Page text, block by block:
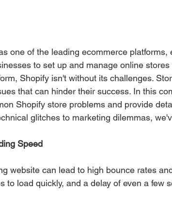
one of the leading ecommerce platforms,
to set up and manage online
Shopify isn't without its challenges.
that can hinder their success. In this
Shopify store problems and provide
glitches to marketing dilemmas,
Speed
website can lead to high bounce rates
to load quickly, and a delay of even a few